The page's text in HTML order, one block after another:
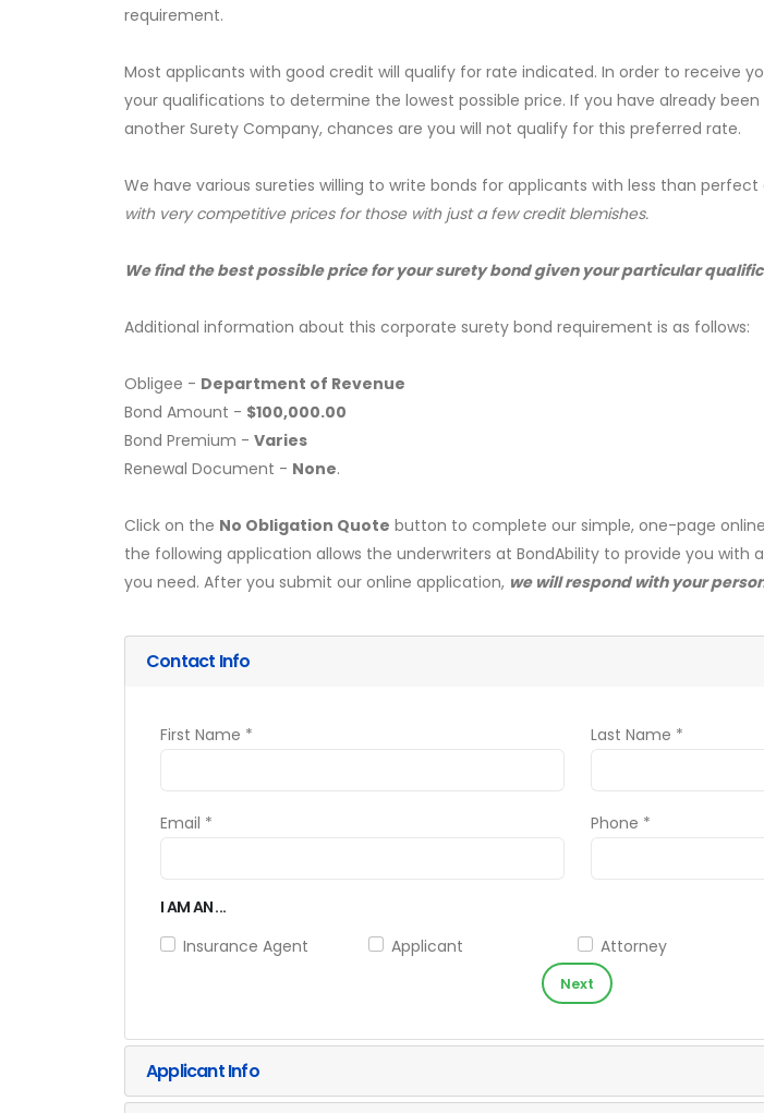
requirement.
Most applicants with good credit will qualify for rate indicated. In order to receive
your qualifications to determine the lowest possible price. If you have already
another Surety Company, chances are you will not qualify for this preferred rate.
We have various sureties willing to write bonds for applicants with less than perfect
with very competitive prices for those with just a few credit blemishes.
We find the best possible price for your surety bond given your particular
Additional information about this corporate surety bond requirement is as follows:
Obligee - Department of Revenue
Bond Amount - $100,000.00
Bond Premium - Varies
Renewal Document - None.
Click on the No Obligation Quote button to complete our simple, one-page
the following application allows the underwriters at BondAbility to provide you
you need. After you submit our online application, we will respond with your
Contact Info
First Name * Last Name *
Email * Phone *
I AM AN ...
Insurance Agent
Applicant Attorney
Next
Applicant Info